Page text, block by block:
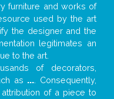
furniture and works of
used by the art
the designer and the
legitimates an
to the art.
of decorators,
as ... . Consequently,
of a piece to